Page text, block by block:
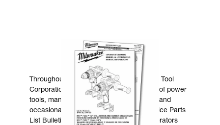
MANUALS & DOWNLOADS
Throughout the years, Milwaukee Electric Tool
Corporation has made numerous models of power
tools, many of which are still in existence and
occasionally are in need of service. Service Parts
List Bulletins, Wiring Instructions and Operators